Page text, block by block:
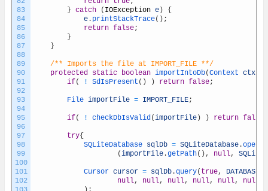
83
84
85
86
87
88
89
90
91
92
93
94
95
96
97
98
99
100
101
102
} catch ( IOException e)
{
e. printStackTrace( ) ;
return false;
}
}
/** Imports the file at IMPORT_FILE **/
protected static boolean importIntoDb(Context ctx)
if( ! SdIsPresent ( ) ) return false;
File importFile = IMPORT_FILE;
if( ! checkDbIsValid(importFile) ) return false
try{
SQLiteDatabase sqlDb = SQLiteDatabase.
(importFile.getPath( ) , null,
Cursor cursor = sqlDb.query( true,
null, null, null, null, null, null